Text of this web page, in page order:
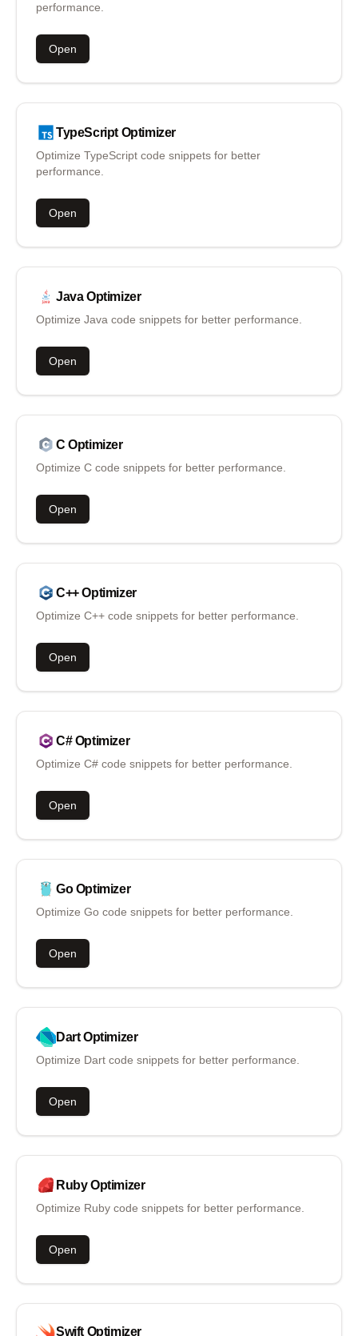
performance.
Open
TypeScript Optimizer
Optimize TypeScript code snippets for better
performance.
Open
Java Optimizer
Optimize Java code snippets for better performance.
Open
C Optimizer
Optimize C code snippets for better performance.
Open
C++ Optimizer
Optimize C++ code snippets for better performance.
Open
C# Optimizer
Optimize C# code snippets for better performance.
Open
Go Optimizer
Optimize Go code snippets for better performance.
Open
Dart Optimizer
Optimize Dart code snippets for better performance.
Open
Ruby Optimizer
Optimize Ruby code snippets for better performance.
Open
Swift Optimizer